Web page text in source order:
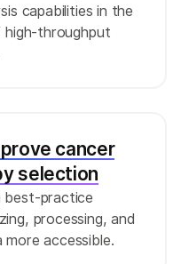
capabilities in the
high-throughput
cancer
selection
best-practice
processing, and
accessible.